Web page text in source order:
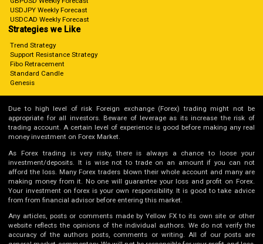
USDJPY Weekly Forecast
USDCAD Weekly Forecast
Strategies we Like
Trend Strategy
Support Resistance Strategy
Fibo Retracement
Standard Candle
Genesis
Due to high level of risk Foreign exchange (Forex) trading might not be
appropriate for all investors. Beware of leverage as its increase the risk of
trading account. A certain level of experience is good before making any real
money investment on Forex Market.
As Forex trading is very risky, there is always a chance to loose your
investment/deposits. It is wise not to trade on an amount if you can not
afford the loss. Many Forex traders blown their whole account and many are
making money from it. No one will guarantee your loss and profit on Forex.
Your investment on forex is your own responsibility. It is good to take advice
from from financial advisor before entering this market.
Any articles, posts or comments made by Yellow FX to its own site or other
website reflects the opinions of the individual authors. We do not verify the
accuracy of the authors posts, comments or writing. All of our posts are